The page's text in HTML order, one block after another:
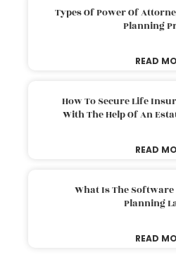
Types Of Power Of
Planning
READ
How To Secure Life
With The Help Of An
READ
What Is The Software
Planning
READ